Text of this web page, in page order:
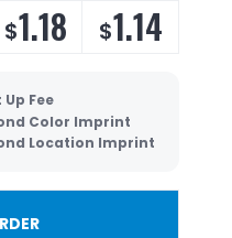
$1.18 $1.14
Up Fee
Color Imprint
Location Imprint